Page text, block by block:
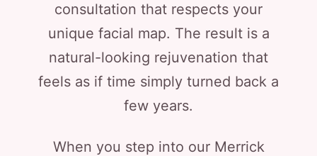
consultation that respects your
unique facial map. The result is a
natural-looking rejuvenation that
feels as if time simply turned back a
few years.
When you step into our Merrick